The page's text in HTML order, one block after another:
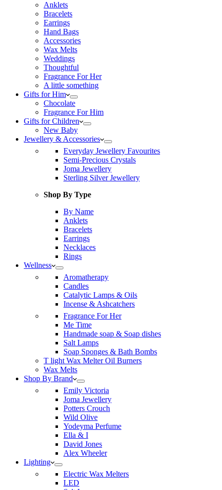
Anklets
Bracelets
Earrings
Hand Bags
Accessories
Wax Melts
Weddings
Thoughtful
Fragrance For Her
A little something
Gifts for Him
Chocolate
Fragrance For Him
Gifts for Children
New Baby
Jewellery & Accessories
Everyday Jewellery Favourites
Semi-Precious Crystals
Joma Jewellery
Sterling Silver Jewellery
Shop By Type
By Name
Anklets
Bracelets
Earrings
Necklaces
Rings
Wellness
Aromatherapy
Candles
Catalytic Lamps & Oils
Incense & Ashcatchers
Fragrance For Her
Me Time
Handmade soap & Soap dishes
Salt Lamps
Soap Sponges & Bath Bombs
T light Wax Melter Oil Burners
Wax Melts
Shop By Brand
Emily Victoria
Joma Jewellery
Potters Crouch
Wild Olive
Yodeyma Perfume
Ella & I
David Jones
Alex Wheeler
Lighting
Electric Wax Melters
LED